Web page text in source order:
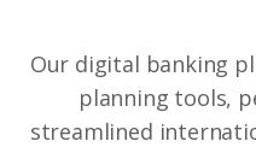
Our digital banking
planning tools,
streamlined